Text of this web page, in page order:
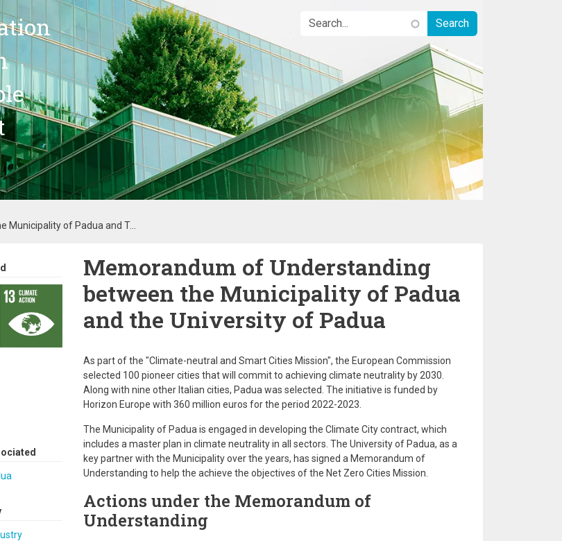
of Padua and T...
Memorandum of Understanding
between the Municipality of Padua
and the University of Padua
As part of the "Climate-neutral and Smart Cities Mission", the European Commission
selected 100 pioneer cities that will commit to achieving climate neutrality by 2030.
Along with nine other Italian cities, Padua was selected. The initiative is funded by
Horizon Europe with 360 million euros for the period 2022-2023.
The Municipality of Padua is engaged in developing the Climate City contract, which
includes a master plan in climate neutrality in all sectors. The University of Padua, as a
key partner with the Municipality over the years, has signed a Memorandum of
Understanding to help the achieve the objectives of the Net Zero Cities Mission.
Actions under the Memorandum of
Understanding